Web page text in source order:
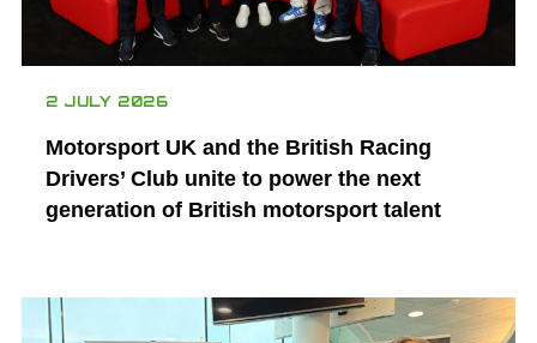
2 JULY 2026
Motorsport UK and the British Racing
Drivers’ Club unite to power the next
generation of British motorsport talent